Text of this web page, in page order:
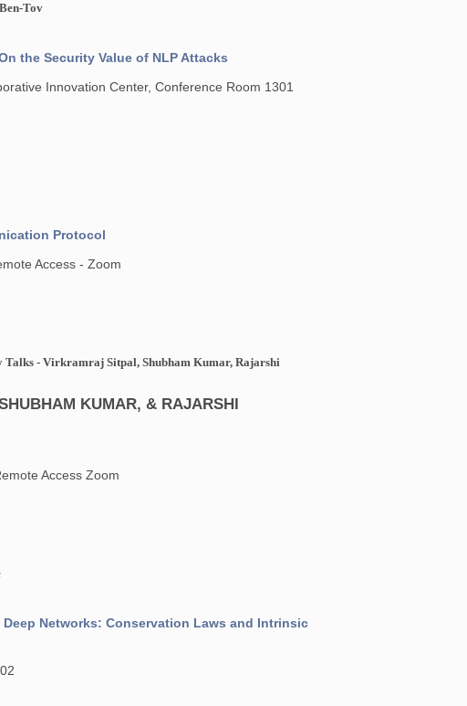
Tov
the Security Value of NLP Attacks
Innovation Center, Conference Room 1301
Protocol
Access - Zoom
- Virkramraj Sitpal, Shubham Kumar, Rajarshi
KUMAR, & RAJARSHI
Access Zoom
Networks: Conservation Laws and Intrinsic